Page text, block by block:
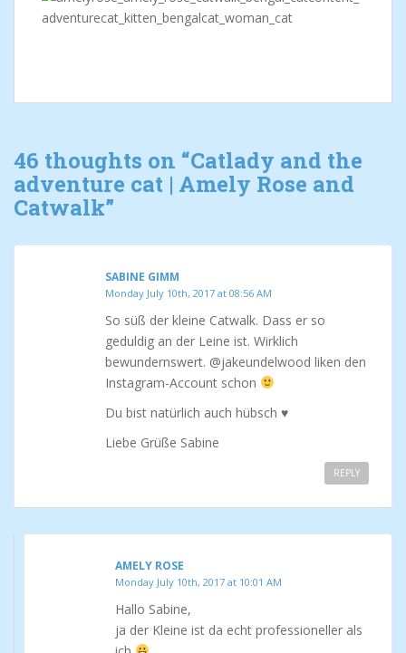
46 thoughts on “Catlady and the
adventure cat | Amely Rose and
Catwalk”
SABINE GIMM
Monday July 10th, 2017 at 08:56 AM
So süß der kleine Catwalk. Dass er so
geduldig an der Leine ist. Wirklich
bewundernswert. @jakeundelwood liken den
Instagram-Account schon
Du bist natürlich auch hübsch ♥
Liebe Grüße Sabine
REPLY
AMELY ROSE
Monday July 10th, 2017 at 10:01 AM
Hallo Sabine,
ja der Kleine ist da echt professioneller als